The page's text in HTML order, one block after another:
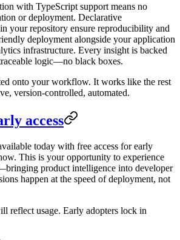
with TypeScript support means no
or deployment. Declarative
your repository ensure reproducibility and
deployment alongside your application
infrastructure. Every insight is backed
logic—no black boxes.
onto your workflow. It works like the rest
version-controlled, automated.
access
today with free access for early
This is your opportunity to experience
product intelligence into developer
happen at the speed of deployment, not
reflect usage. Early adopters lock in